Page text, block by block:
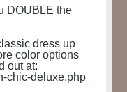
DOUBLE the
dress up
color options
out at:
chic-deluxe.php